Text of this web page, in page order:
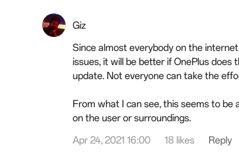
Giz
Since almost everybody on the
issues, it will be better if OnePlus
update. Not everyone can take the
From what I can see, this seems to be
on the user or surroundings.
Apr 24, 2021 16:00
18 likes Reply